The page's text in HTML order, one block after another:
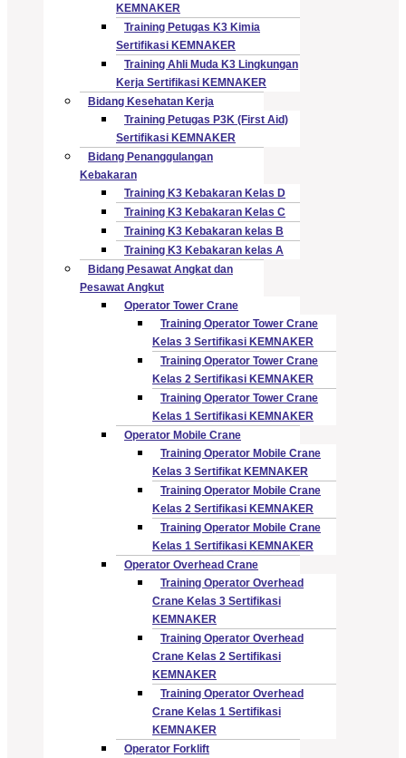
KEMNAKER
Training Petugas K3 Kimia
Sertifikasi KEMNAKER
Training Ahli Muda K3 Lingkungan
Kerja Sertifikasi KEMNAKER
Bidang Kesehatan Kerja
Training Petugas P3K (First Aid)
Sertifikasi KEMNAKER
Bidang Penanggulangan
Kebakaran
Training K3 Kebakaran Kelas D
Training K3 Kebakaran Kelas C
Training K3 Kebakaran kelas B
Training K3 Kebakaran kelas A
Bidang Pesawat Angkat dan
Pesawat Angkut
Operator Tower Crane
Training Operator Tower Crane
Kelas 3 Sertifikasi KEMNAKER
Training Operator Tower Crane
Kelas 2 Sertifikasi KEMNAKER
Training Operator Tower Crane
Kelas 1 Sertifikasi KEMNAKER
Operator Mobile Crane
Training Operator Mobile Crane
Kelas 3 Sertifikat KEMNAKER
Training Operator Mobile Crane
Kelas 2 Sertifikasi KEMNAKER
Training Operator Mobile Crane
Kelas 1 Sertifikasi KEMNAKER
Operator Overhead Crane
Training Operator Overhead
Crane Kelas 3 Sertifikasi
KEMNAKER
Training Operator Overhead
Crane Kelas 2 Sertifikasi
KEMNAKER
Training Operator Overhead
Crane Kelas 1 Sertifikasi
KEMNAKER
Operator Forklift